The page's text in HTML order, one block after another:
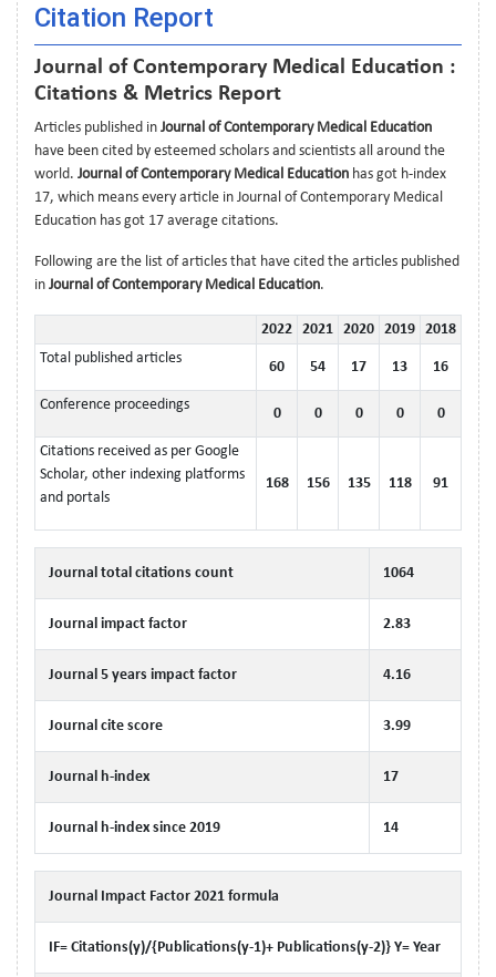
Citation Report
Journal of Contemporary Medical Education :
Citations & Metrics Report
Articles published in Journal of Contemporary Medical Education
have been cited by esteemed scholars and scientists all around the
world. Journal of Contemporary Medical Education has got h-index
17, which means every article in Journal of Contemporary Medical
Education has got 17 average citations.
Following are the list of articles that have cited the articles published
in Journal of Contemporary Medical Education.
2022 2021 2020 2019 2018
Total published articles
60 54 17 13 16
Conference proceedings
0 0 0 0 0
Citations received as per Google
Scholar, other indexing platforms
and portals
168 156 135 118 91
Journal total citations count 1064
Journal impact factor 2.83
Journal 5 years impact factor 4.16
Journal cite score 3.99
Journal h-index 17
Journal h-index since 2019 14
Journal Impact Factor 2021 formula
IF= Citations(y)/{Publications(y-1)+ Publications(y-2)} Y= Year